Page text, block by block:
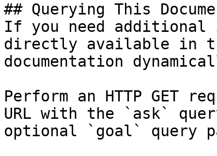
## Querying This
If you need
directly available in
documentation
Perform an HTTP GET
URL with the `ask`
optional `goal` query